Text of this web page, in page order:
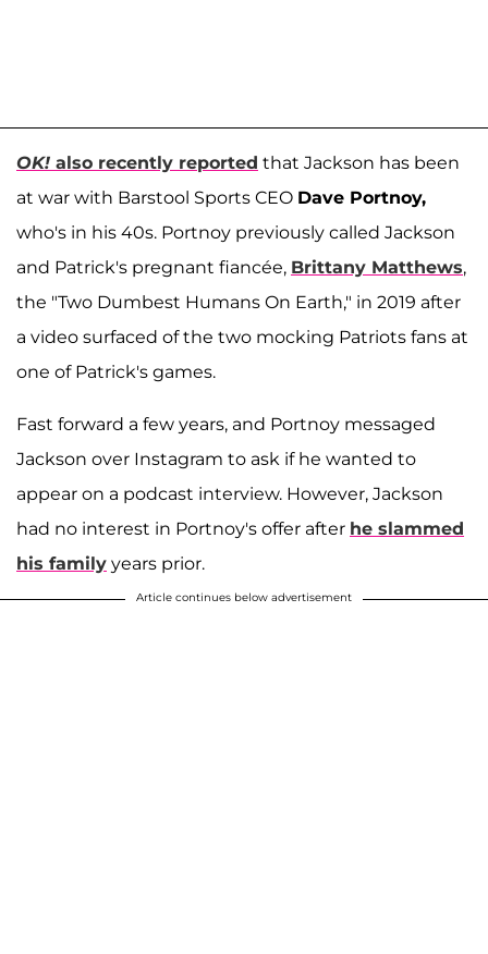
OK! also recently reported that Jackson has been
at war with Barstool Sports CEO Dave Portnoy,
who's in his 40s. Portnoy previously called Jackson
and Patrick's pregnant fiancée, Brittany Matthews,
the "Two Dumbest Humans On Earth," in 2019 after
a video surfaced of the two mocking Patriots fans at
one of Patrick's games.
Fast forward a few years, and Portnoy messaged
Jackson over Instagram to ask if he wanted to
appear on a podcast interview. However, Jackson
had no interest in Portnoy's offer after he slammed
his family years prior.
Article continues below advertisement